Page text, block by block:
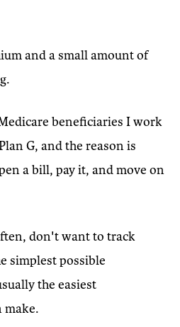
and a small amount of
beneficiaries I work
G, and the reason is
a bill, pay it, and move on
don't want to track
simplest possible
the easiest
make.